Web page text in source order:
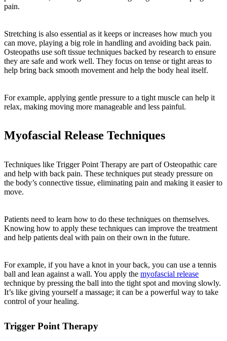
pain.
Stretching is also essential as it keeps or increases how much you
can move, playing a big role in handling and avoiding back pain.
Osteopaths use soft tissue techniques backed by research to ensure
they are safe and work well. They focus on tense or tight areas to
help bring back smooth movement and help the body heal itself.
For example, applying gentle pressure to a tight muscle can help it
relax, making moving more manageable and less painful.
Myofascial Release Techniques
Techniques like Trigger Point Therapy are part of Osteopathic care
and help with back pain. These techniques put steady pressure on
the body’s connective tissue, eliminating pain and making it easier to
move.
Patients need to learn how to do these techniques on themselves.
Knowing how to apply these techniques can improve the treatment
and help patients deal with pain on their own in the future.
For example, if you have a knot in your back, you can use a tennis
ball and lean against a wall. You apply the myofascial release
technique by pressing the ball into the tight spot and moving slowly.
It’s like giving yourself a massage; it can be a powerful way to take
control of your healing.
Trigger Point Therapy